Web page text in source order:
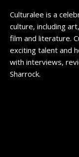
Culturalee is a
culture, including
film and literature.
exciting talent and
with interviews,
Sharrock.